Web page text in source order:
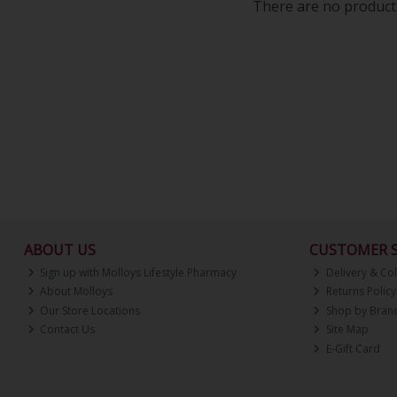
There are no
ABOUT US
Sign up with Molloys Lifestyle Pharmacy
About Molloys
Our Store Locations
Contact Us
CUSTOMER
Delivery &
Returns Policy
Shop by
Site Map
E-Gift Card